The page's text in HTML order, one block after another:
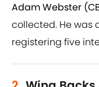
Adam Webster
collected. He was
registering five